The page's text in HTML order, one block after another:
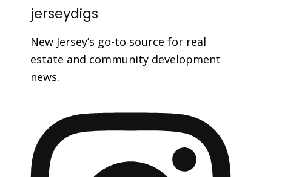
jerseydigs
New Jersey’s go-to source for real
estate and community development
news.